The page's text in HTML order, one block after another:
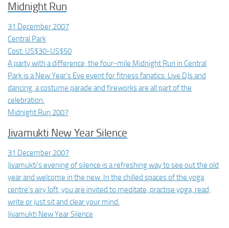
Midnight Run
31 December 2007
Central Park
Cost: US$30-US$50
A party with a difference, the four-mile Midnight Run in Central
Park is a New Year’s Eve event for fitness fanatics. Live DJs and
dancing, a costume parade and fireworks are all part of the
celebration.
Midnight Run 2007
Jivamukti New Year Silence
31 December 2007
Jivamukti’s evening of silence is a refreshing way to see out the old
year and welcome in the new. In the chilled spaces of the yoga
centre’s airy loft, you are invited to meditate, practise yoga, read,
write or just sit and clear your mind.
Jivamukti New Year Silence